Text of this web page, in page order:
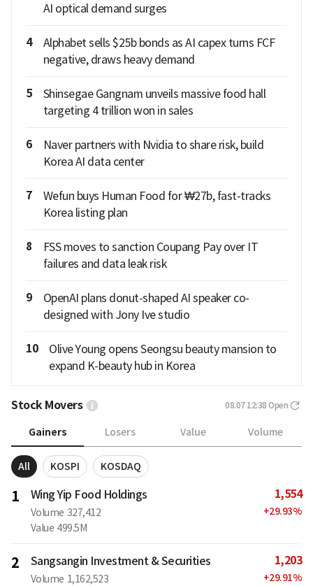
AI optical demand surges
4
Alphabet sells $25b bonds as AI capex turns FCF
negative, draws heavy demand
5
Shinsegae Gangnam unveils massive food hall
targeting 4 trillion won in sales
6
Naver partners with Nvidia to share risk, build
Korea AI data center
7
Wefun buys Human Food for ₩27b, fast-tracks
Korea listing plan
8
FSS moves to sanction Coupang Pay over IT
failures and data leak risk
9
OpenAI plans donut-shaped AI speaker co-
designed with Jony Ive studio
10
Olive Young opens Seongsu beauty mansion to
expand K-beauty hub in Korea
Stock Movers 08.07 12:38 Open
Gainers Losers Value Volume
All KOSPI KOSDAQ
1 Wing Yip Food Holdings
Volume 327,412
Value 499.5M
1,554
+29.93%
2 Sangsangin Investment & Securities
Volume 1,162,523
1,203
+29.91%